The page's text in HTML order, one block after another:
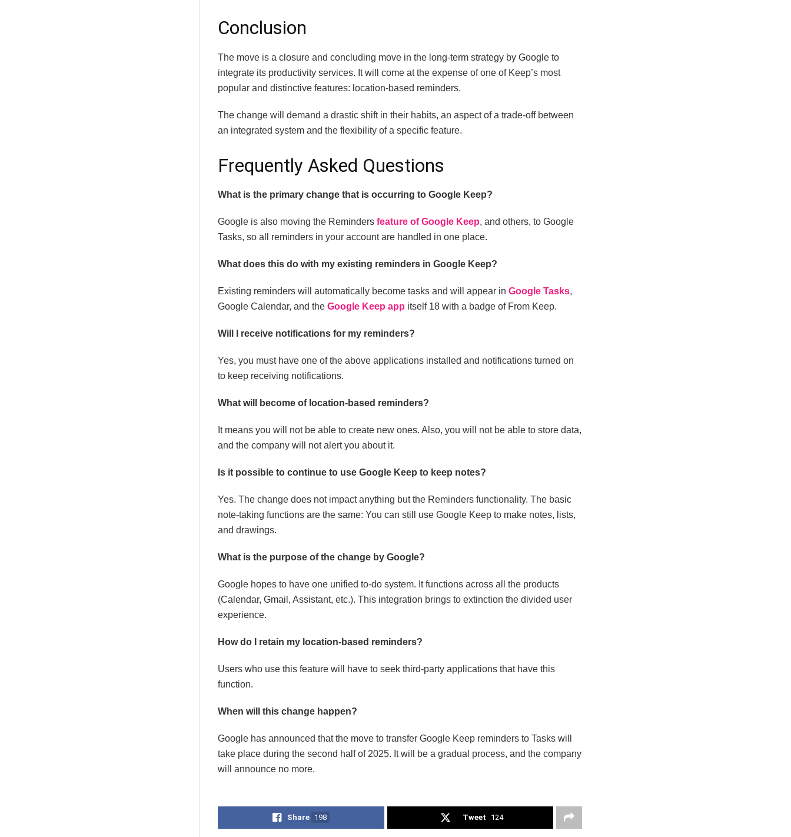
Conclusion
The move is a closure and concluding move in the long-term strategy by Google to
integrate its productivity services. It will come at the expense of one of Keep’s most
popular and distinctive features: location-based reminders.
The change will demand a drastic shift in their habits, an aspect of a trade-off between
an integrated system and the flexibility of a specific feature.
Frequently Asked Questions
What is the primary change that is occurring to Google Keep?
Google is also moving the Reminders feature of Google Keep, and others, to Google
Tasks, so all reminders in your account are handled in one place.
What does this do with my existing reminders in Google Keep?
Existing reminders will automatically become tasks and will appear in Google Tasks,
Google Calendar, and the Google Keep app itself 18 with a badge of From Keep.
Will I receive notifications for my reminders?
Yes, you must have one of the above applications installed and notifications turned on
to keep receiving notifications.
What will become of location-based reminders?
It means you will not be able to create new ones. Also, you will not be able to store data,
and the company will not alert you about it.
Is it possible to continue to use Google Keep to keep notes?
Yes. The change does not impact anything but the Reminders functionality. The basic
note-taking functions are the same: You can still use Google Keep to make notes, lists,
and drawings.
What is the purpose of the change by Google?
Google hopes to have one unified to-do system. It functions across all the products
(Calendar, Gmail, Assistant, etc.). This integration brings to extinction the divided user
experience.
How do I retain my location-based reminders?
Users who use this feature will have to seek third-party applications that have this
function.
When will this change happen?
Google has announced that the move to transfer Google Keep reminders to Tasks will
take place during the second half of 2025. It will be a gradual process, and the company
will announce no more.
Share 198 Tweet 124